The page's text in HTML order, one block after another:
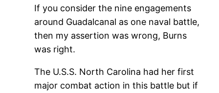
If you consider the nine engagements
around Guadalcanal as one naval battle,
then my assertion was wrong, Burns
was right.
The U.S.S. North Carolina had her first
major combat action in this battle but if